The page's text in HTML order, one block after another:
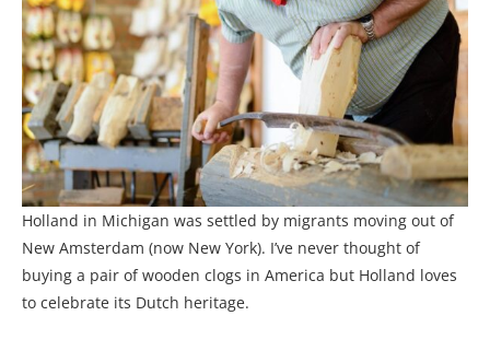
Holland in Michigan was settled by migrants moving out of
New Amsterdam (now New York). I’ve never thought of
buying a pair of wooden clogs in America but Holland loves
to celebrate its Dutch heritage.